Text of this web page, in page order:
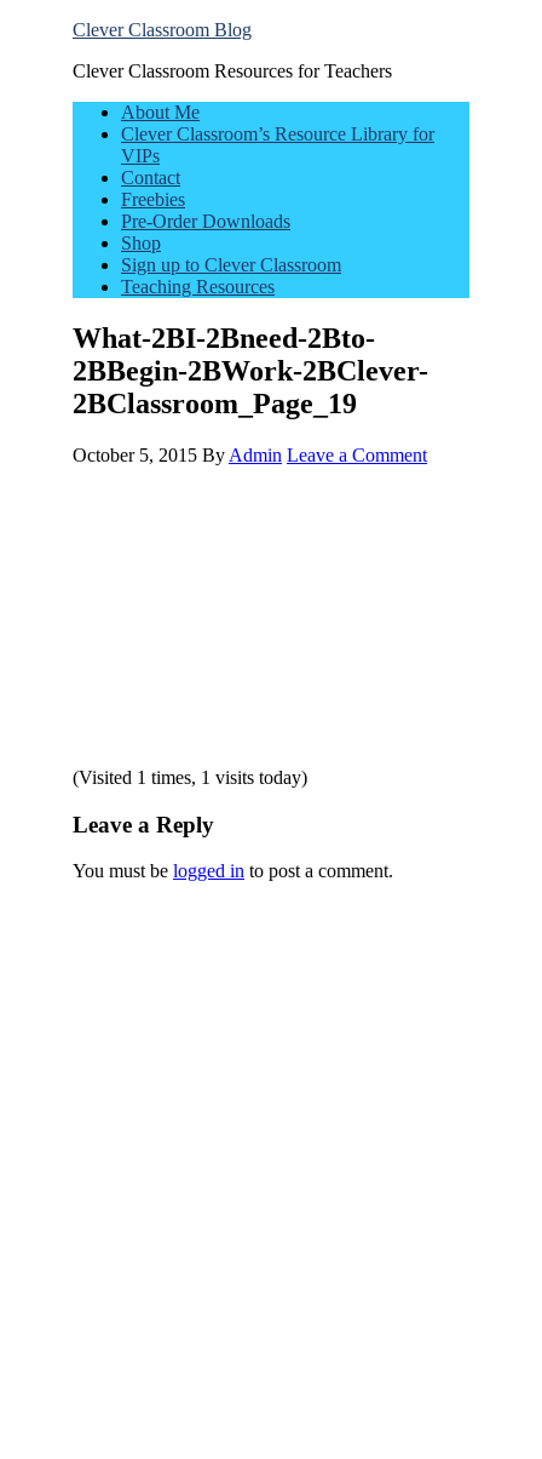
Clever Classroom Blog
Clever Classroom Resources for Teachers
About Me
Clever Classroom’s Resource Library for
VIPs
Contact
Freebies
Pre-Order Downloads
Shop
Sign up to Clever Classroom
Teaching Resources
What-2BI-2Bneed-2Bto-
2BBegin-2BWork-2BClever-
2BClassroom_Page_19
October 5, 2015 By Admin Leave a Comment
(Visited 1 times, 1 visits today)
Leave a Reply
You must be logged in to post a comment.